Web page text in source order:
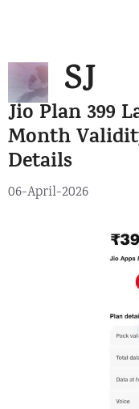
content
SJ
Jio Plan 399
Month
Details
06-April-2026